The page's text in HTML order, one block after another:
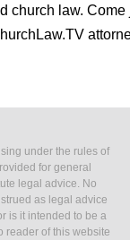
church law.
under the rules of
for general
legal advice. No
as legal advice
is it intended to be a
reader of this website